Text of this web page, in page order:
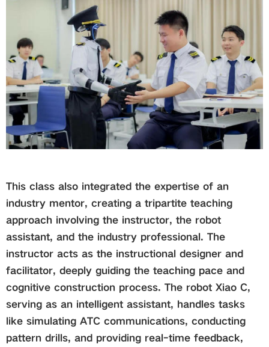
This class also integrated the expertise of an
industry mentor, creating a tripartite teaching
approach involving the instructor, the robot
assistant, and the industry professional. The
instructor acts as the instructional designer and
facilitator, deeply guiding the teaching pace and
cognitive construction process. The robot Xiao C,
serving as an intelligent assistant, handles tasks
like simulating ATC communications, conducting
pattern drills, and providing real-time feedback,